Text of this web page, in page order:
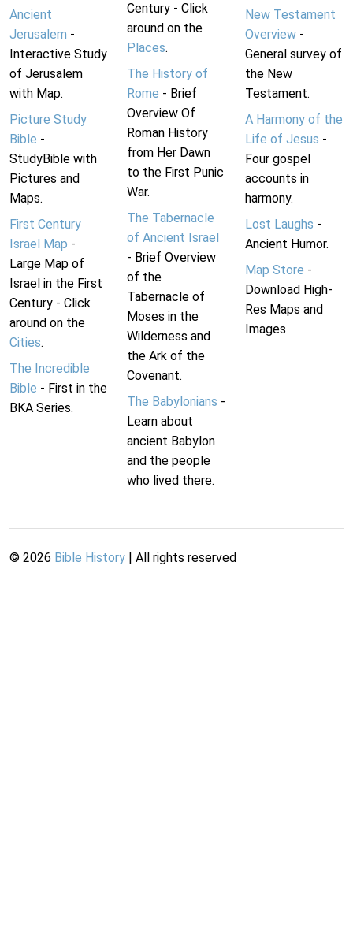
Ancient
Jerusalem -
Interactive Study
of Jerusalem
with Map.
Picture Study
Bible -
StudyBible with
Pictures and
Maps.
First Century
Israel Map -
Large Map of
Israel in the First
Century - Click
around on the
Cities.
The Incredible
Bible - First in the
BKA Series.
Century - Click
around on the
Places.
The History of
Rome - Brief
Overview Of
Roman History
from Her Dawn
to the First Punic
War.
The Tabernacle
of Ancient Israel
- Brief Overview
of the
Tabernacle of
Moses in the
Wilderness and
the Ark of the
Covenant.
The Babylonians -
Learn about
ancient Babylon
and the people
who lived there.
New Testament
Overview-
General survey of
the New
Testament.
A Harmony of the
Life of Jesus -
Four gospel
accounts in
harmony.
Lost Laughs -
Ancient Humor.
Map Store -
Download High-
Res Maps and
Images
© 2026 Bible History | All rights reserved